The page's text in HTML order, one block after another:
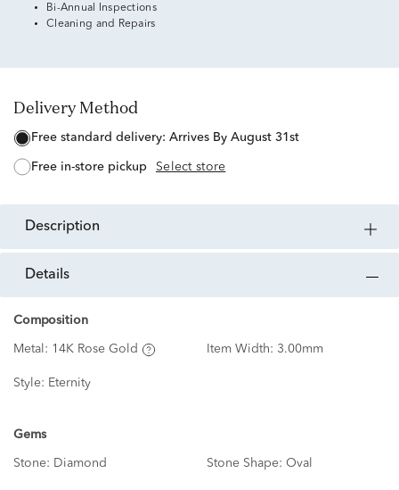
Bi-Annual Inspections
Cleaning and Repairs
Delivery Method
free standard delivery: Arrives By August 31st
free in-store pickup Select store
description
details
Composition
Metal: 14K Rose Gold Item Width: 3.00mm
Style: Eternity
Gems
Stone: Diamond Stone Shape: Oval